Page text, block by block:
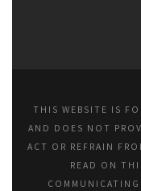
THIS WEBSITE IS
AND DOES NOT
ACT OR REFRAIN
READ ON